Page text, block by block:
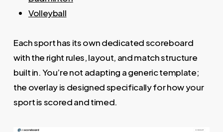
Volleyball
Each sport has its own dedicated scoreboard
with the right rules, layout, and match structure
built in. You’re not adapting a generic template;
the overlay is designed specifically for how your
sport is scored and timed.